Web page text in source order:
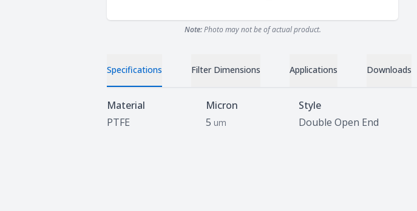
Note:Photo may not be of actual product.
Specifications Filter Dimensions Applications Downloads
Specifications
Material
PTFE
Micron
5 um
Style
Double Open End